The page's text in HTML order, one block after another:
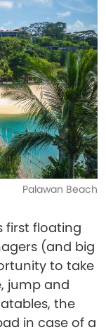
Palawan Beach
first floating
(and big
to take
jump and
the
in case of a